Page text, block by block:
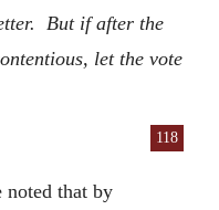
But if after the
let the vote
118
noted that by